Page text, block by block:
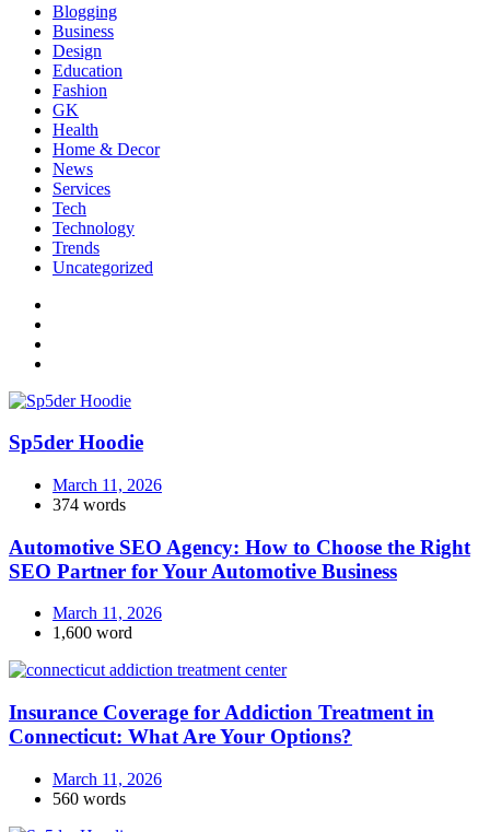
Blogging
Business
Design
Education
Fashion
GK
Health
Home & Decor
News
Services
Tech
Technology
Trends
Uncategorized
Sp5der Hoodie
March 11, 2026
374 words
Automotive SEO Agency: How to Choose the Right
SEO Partner for Your Automotive Business
March 11, 2026
1,600 word
Insurance Coverage for Addiction Treatment in
Connecticut: What Are Your Options?
March 11, 2026
560 words